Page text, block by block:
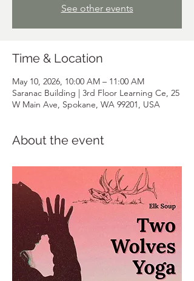
See other events
Time & Location
May 10, 2026, 10:00 AM – 11:00 AM
Saranac Building | 3rd Floor Learning Ce, 25
W Main Ave, Spokane, WA 99201, USA
About the event